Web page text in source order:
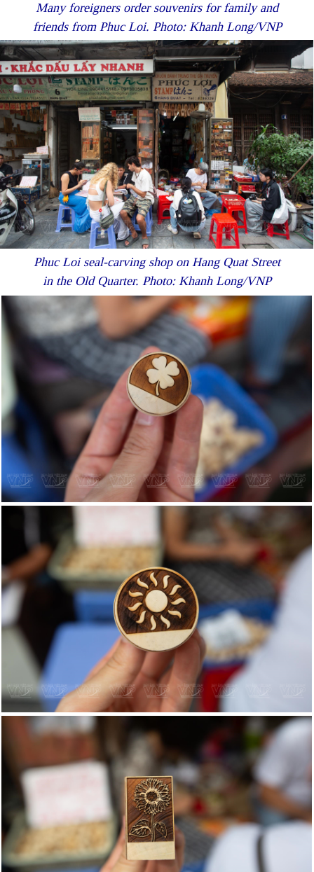
Many foreigners order souvenirs for family and
friends from Phuc Loi. Photo: Khanh Long/VNP
Phuc Loi seal-carving shop on Hang Quat Street
in the Old Quarter. Photo: Khanh Long/VNP